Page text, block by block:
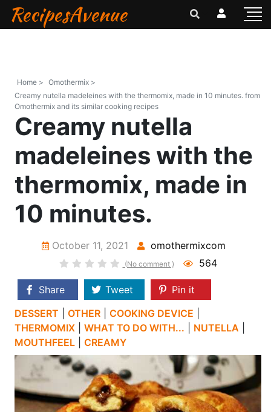
RecipesAvenue
Home > Omothermix >
Creamy nutella madeleines with the thermomix, made in 10 minutes. from
Omothermix and its similar cooking recipes
Creamy nutella
madeleines with the
thermomix, made in
10 minutes.
October 11, 2021 omothermixcom
(No comment ) 564
Share Tweet
Pin it
DESSERT
OTHER COOKING DEVICE
THERMOMIX
WHAT TO DO WITH... NUTELLA
MOUTHFEEL
CREAMY